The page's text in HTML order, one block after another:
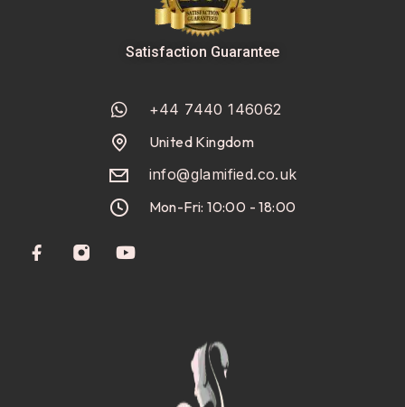
Satisfaction Guarantee
+44 7440 146062
United Kingdom
info@glamified.co.uk
Mon-Fri: 10:00 - 18:00